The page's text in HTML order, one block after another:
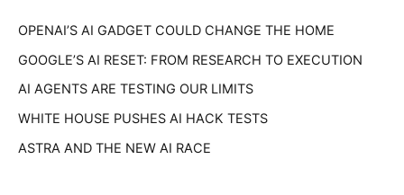
:OPENAI’S AI GADGET COULD CHANGE THE HOME
GOOGLE’S AI RESET: FROM RESEARCH TO EXECUTION
AI AGENTS ARE TESTING OUR LIMITS
WHITE HOUSE PUSHES AI HACK TESTS
ASTRA AND THE NEW AI RACE